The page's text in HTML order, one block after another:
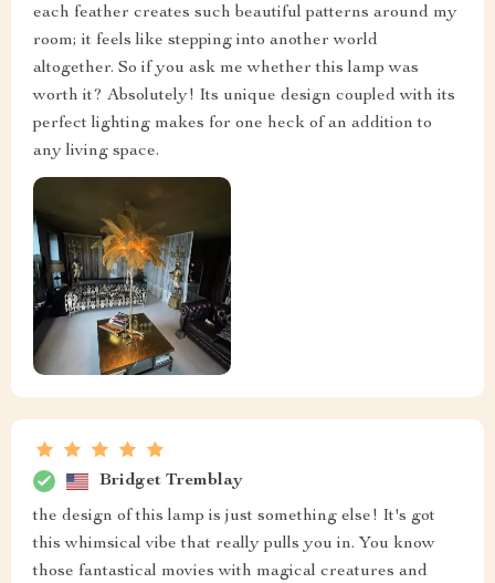
each feather creates such beautiful patterns around my
room; it feels like stepping into another world
altogether. So if you ask me whether this lamp was
worth it? Absolutely! Its unique design coupled with its
perfect lighting makes for one heck of an addition to
any living space.
Bridget Tremblay
the design of this lamp is just something else! It's got
this whimsical vibe that really pulls you in. You know
those fantastical movies with magical creatures and